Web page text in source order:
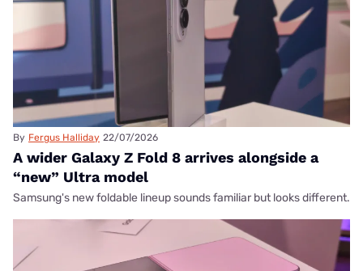
By Fergus Halliday 22/07/2026
A wider Galaxy Z Fold 8 arrives alongside a
“new” Ultra model
Samsung's new foldable lineup sounds familiar but looks different.